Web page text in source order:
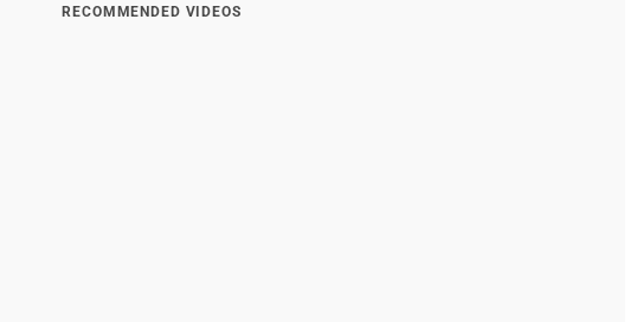
RECOMMENDED VIDEOS